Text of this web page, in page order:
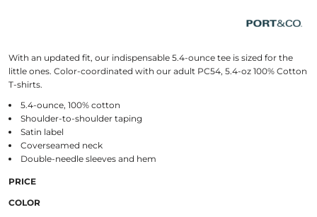
With an updated fit, our indispensable 5.4-ounce tee is sized for the
little ones. Color-coordinated with our adult PC54, 5.4-oz 100% Cotton
T-shirts.
5.4-ounce, 100% cotton
Shoulder-to-shoulder taping
Satin label
Coverseamed neck
Double-needle sleeves and hem
PRICE
COLOR